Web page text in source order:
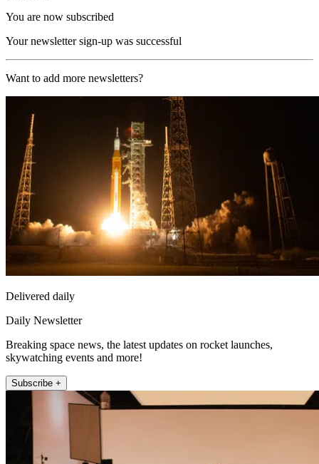
You are now subscribed
Your newsletter sign-up was successful
Want to add more newsletters?
Delivered daily
Daily Newsletter
Breaking space news, the latest updates on rocket launches,
skywatching events and more!
Subscribe +